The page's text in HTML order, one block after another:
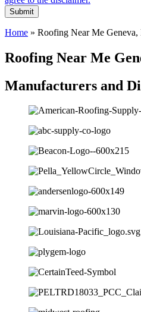
Submit
Home » Roofing Near Me Geneva,
Roofing Near Me
Manufacturers and